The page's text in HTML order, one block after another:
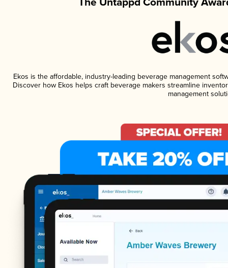
Ekos is the affordable, industry-leading beverage management
Discover how Ekos helps craft beverage makers streamline
management